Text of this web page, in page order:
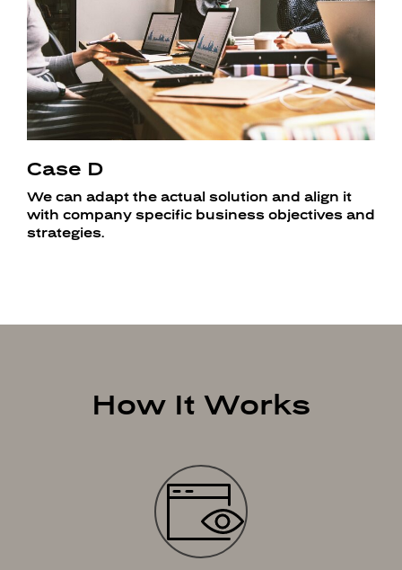
Case D
We can adapt the actual solution and align it
with company specific business objectives and
strategies.
How It Works